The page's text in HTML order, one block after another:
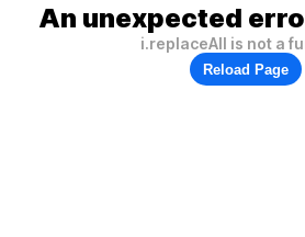
An unexpected
i.replaceAll is not a
Reload Page